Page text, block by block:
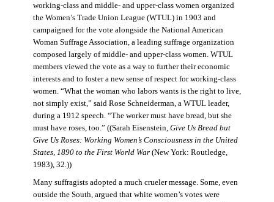
working-class and middle- and upper-class women organized
the Women’s Trade Union League (WTUL) in 1903 and
campaigned for the vote alongside the National American
Woman Suffrage Association, a leading suffrage organization
composed largely of middle- and upper-class women. WTUL
members viewed the vote as a way to further their economic
interests and to foster a new sense of respect for working-class
women. “What the woman who labors wants is the right to live,
not simply exist,” said Rose Schneiderman, a WTUL leader,
during a 1912 speech. “The worker must have bread, but she
must have roses, too.” ((Sarah Eisenstein, Give Us Bread but
Give Us Roses: Working Women’s Consciousness in the United
States, 1890 to the First World War(New York: Routledge,
1983), 32.))
Many suffragists adopted a much crueler message. Some, even
outside the South, argued that white women’s votes were